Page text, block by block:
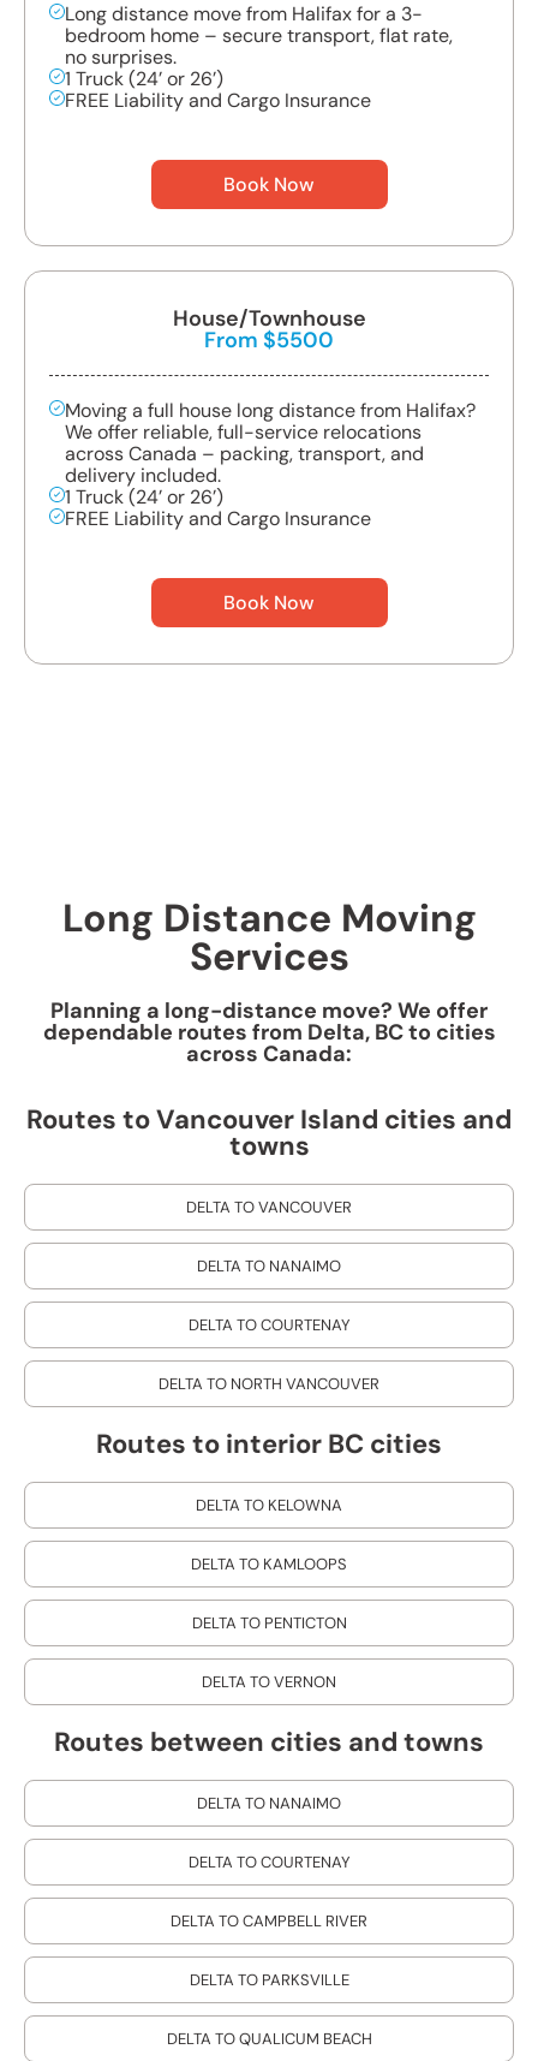
Long distance move from Halifax for a 3-
bedroom home – secure transport, flat rate,
no surprises.
1 Truck (24’ or 26’)
FREE Liability and Cargo Insurance
Book Now
House/Townhouse
From $5500
Moving a full house long distance from Halifax?
We offer reliable, full-service relocations
across Canada – packing, transport, and
delivery included.
1 Truck (24’ or 26’)
FREE Liability and Cargo Insurance
Book Now
Long Distance Moving
Services
Planning a long-distance move? We offer
dependable routes from Delta, BC to cities
across Canada:
Routes to Vancouver Island cities and
towns
DELTA TO VANCOUVER
DELTA TO NANAIMO
DELTA TO COURTENAY
DELTA TO NORTH VANCOUVER
Routes to interior BC cities
DELTA TO KELOWNA
DELTA TO KAMLOOPS
DELTA TO PENTICTON
DELTA TO VERNON
Routes between cities and towns
DELTA TO NANAIMO
DELTA TO COURTENAY
DELTA TO CAMPBELL RIVER
DELTA TO PARKSVILLE
DELTA TO QUALICUM BEACH